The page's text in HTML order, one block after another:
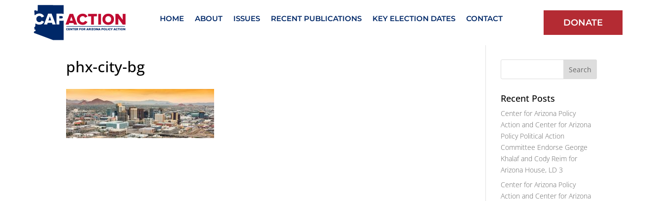
HOME ABOUT ISSUES RECENT PUBLICATIONS KEY ELECTION DATES CONTACT DONATE
phx-city-bg
Recent Posts
Center for Arizona Policy
Action and Center for Arizona
Policy Political Action
Committee Endorse George
Khalaf and Cody Reim for
Arizona House, LD 3
Center for Arizona Policy
Action and Center for Arizona